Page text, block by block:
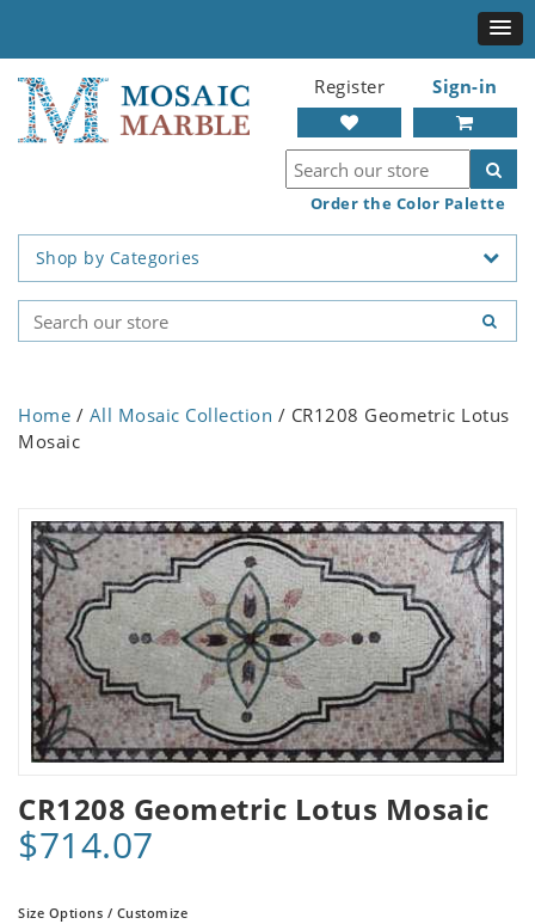
Register Sign-in
Order the Color Palette
Shop by Categories
Home / All Mosaic Collection / CR1208 Geometric Lotus
Mosaic
CR1208 Geometric Lotus Mosaic
$714.07
Size Options / Customize